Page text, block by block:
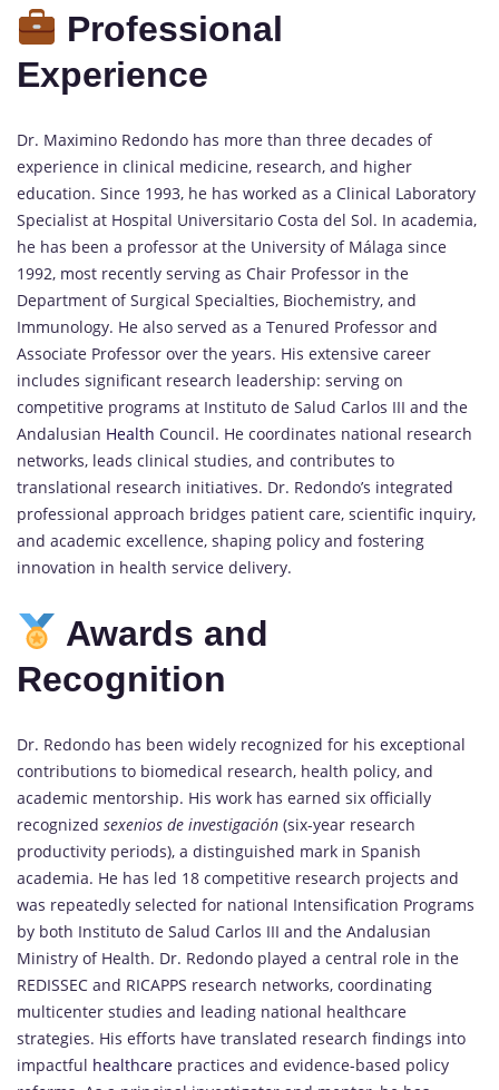
Professional
Experience
Dr. Maximino Redondo has more than three decades of
experience in clinical medicine, research, and higher
education. Since 1993, he has worked as a Clinical Laboratory
Specialist at Hospital Universitario Costa del Sol. In academia,
he has been a professor at the University of Málaga since
1992, most recently serving as Chair Professor in the
Department of Surgical Specialties, Biochemistry, and
Immunology. He also served as a Tenured Professor and
Associate Professor over the years. His extensive career
includes significant research leadership: serving on
competitive programs at Instituto de Salud Carlos III and the
Andalusian Health Council. He coordinates national research
networks, leads clinical studies, and contributes to
translational research initiatives. Dr. Redondo’s integrated
professional approach bridges patient care, scientific inquiry,
and academic excellence, shaping policy and fostering
innovation in health service delivery.
Awards and
Recognition
Dr. Redondo has been widely recognized for his exceptional
contributions to biomedical research, health policy, and
academic mentorship. His work has earned six officially
recognized sexenios de investigación (six-year research
productivity periods), a distinguished mark in Spanish
academia. He has led 18 competitive research projects and
was repeatedly selected for national Intensification Programs
by both Instituto de Salud Carlos III and the Andalusian
Ministry of Health. Dr. Redondo played a central role in the
REDISSEC and RICAPPS research networks, coordinating
multicenter studies and leading national healthcare
strategies. His efforts have translated research findings into
impactful healthcare practices and evidence-based policy